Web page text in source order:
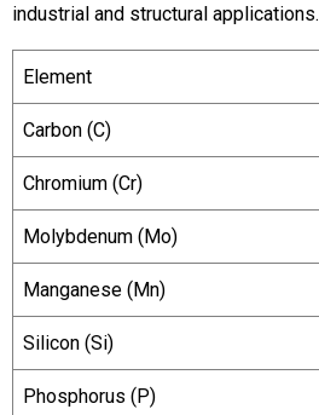
industrial and structural applications.
Element
Carbon (C)
Chromium (Cr)
Molybdenum (Mo)
Manganese (Mn)
Silicon (Si)
Phosphorus (P)